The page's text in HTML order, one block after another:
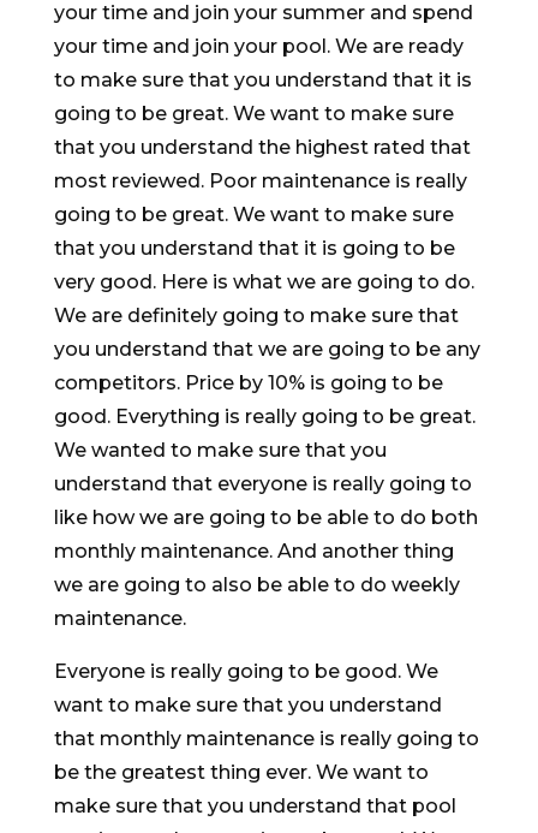
your time and join your summer and spend
your time and join your pool. We are ready
to make sure that you understand that it is
going to be great. We want to make sure
that you understand the highest rated that
most reviewed. Poor maintenance is really
going to be great. We want to make sure
that you understand that it is going to be
very good. Here is what we are going to do.
We are definitely going to make sure that
you understand that we are going to be any
competitors. Price by 10% is going to be
good. Everything is really going to be great.
We wanted to make sure that you
understand that everyone is really going to
like how we are going to be able to do both
monthly maintenance. And another thing
we are going to also be able to do weekly
maintenance.
Everyone is really going to be good. We
want to make sure that you understand
that monthly maintenance is really going to
be the greatest thing ever. We want to
make sure that you understand that pool